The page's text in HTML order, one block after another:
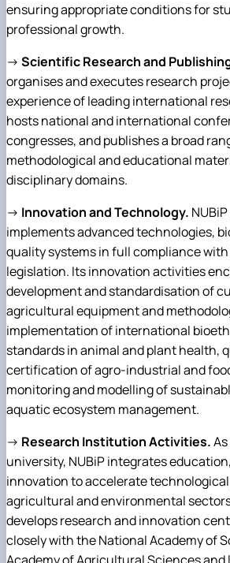
ensuring appropriate conditions for
professional growth.
→ Scientific Research and
organises and executes research
experience of leading international
hosts national and international
congresses, and publishes a broad
methodological and educational
disciplinary domains.
→ Innovation and Technology.
implements advanced technologies,
quality systems in full compliance
legislation. Its innovation activities
development and standardisation of
agricultural equipment and
implementation of international
standards in animal and plant health,
certification of agro-industrial and
monitoring and modelling of
aquatic ecosystem management.
→ Research Institution Activities.
university, NUBiP integrates
innovation to accelerate
agricultural and environmental
develops research and innovation
closely with the National Academy of